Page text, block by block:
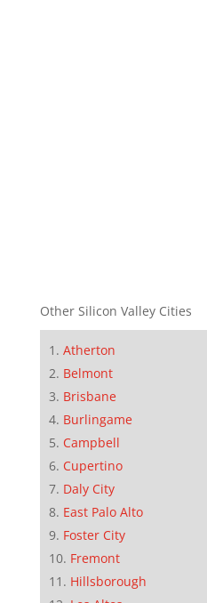
Other Silicon Valley Cities
Atherton
Belmont
Brisbane
Burlingame
Campbell
Cupertino
Daly City
East Palo Alto
Foster City
Fremont
Hillsborough